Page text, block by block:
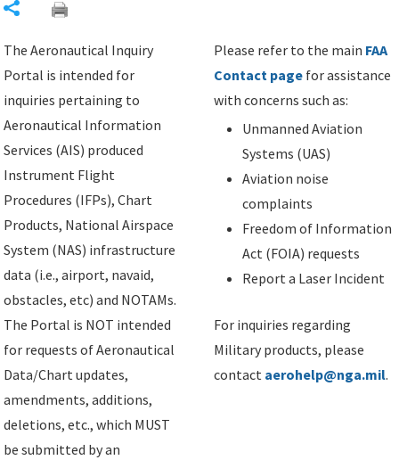
The Aeronautical Inquiry
Portal is intended for
inquiries pertaining to
Aeronautical Information
Services (AIS) produced
Instrument Flight
Procedures (IFPs), Chart
Products, National Airspace
System (NAS) infrastructure
data (i.e., airport, navaid,
obstacles, etc) and NOTAMs.
The Portal is NOT intended
for requests of Aeronautical
Data/Chart updates,
amendments, additions,
deletions, etc., which MUST
be submitted by an
Please refer to the main FAA
Contact page for assistance
with concerns such as:
Unmanned Aviation
Systems (UAS)
Aviation noise
complaints
Freedom of Information
Act (FOIA) requests
Report a Laser Incident
For inquiries regarding
Military products, please
contact aerohelp@nga.mil.